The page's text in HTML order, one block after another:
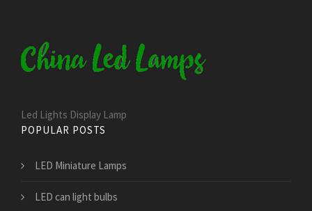
Led Lights Display Lamp
POPULAR POSTS
LED Miniature Lamps
LED can light bulbs